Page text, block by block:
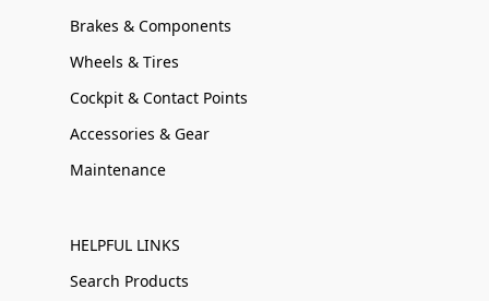
Brakes & Components
Wheels & Tires
Cockpit & Contact Points
Accessories & Gear
Maintenance
HELPFUL LINKS
Search Products